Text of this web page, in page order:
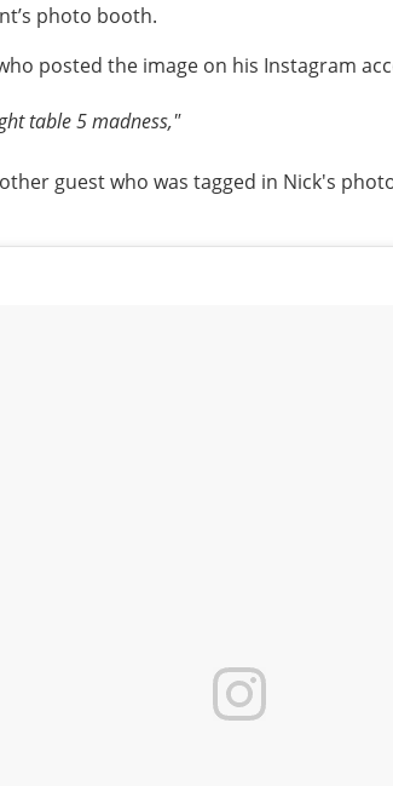
photo booth.
posted the image on his Instagram
table 5 madness,"
guest who was tagged in Nick's